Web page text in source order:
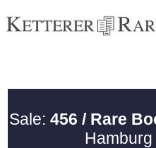
Sale: 456 / Rare
Hamburg